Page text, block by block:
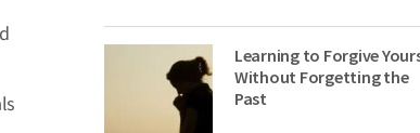
Learning to Forgive
Without Forgetting the
Past